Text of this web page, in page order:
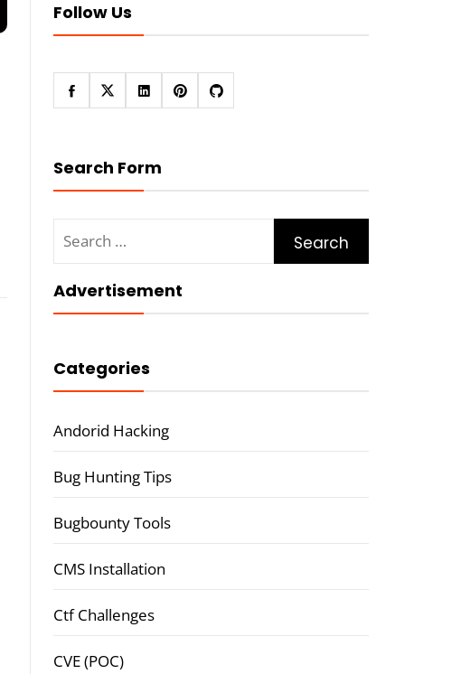
Follow Us
Search Form
for:
Advertisement
Categories
Andorid Hacking
Bug Hunting Tips
Bugbounty Tools
CMS Installation
Ctf Challenges
CVE (POC)